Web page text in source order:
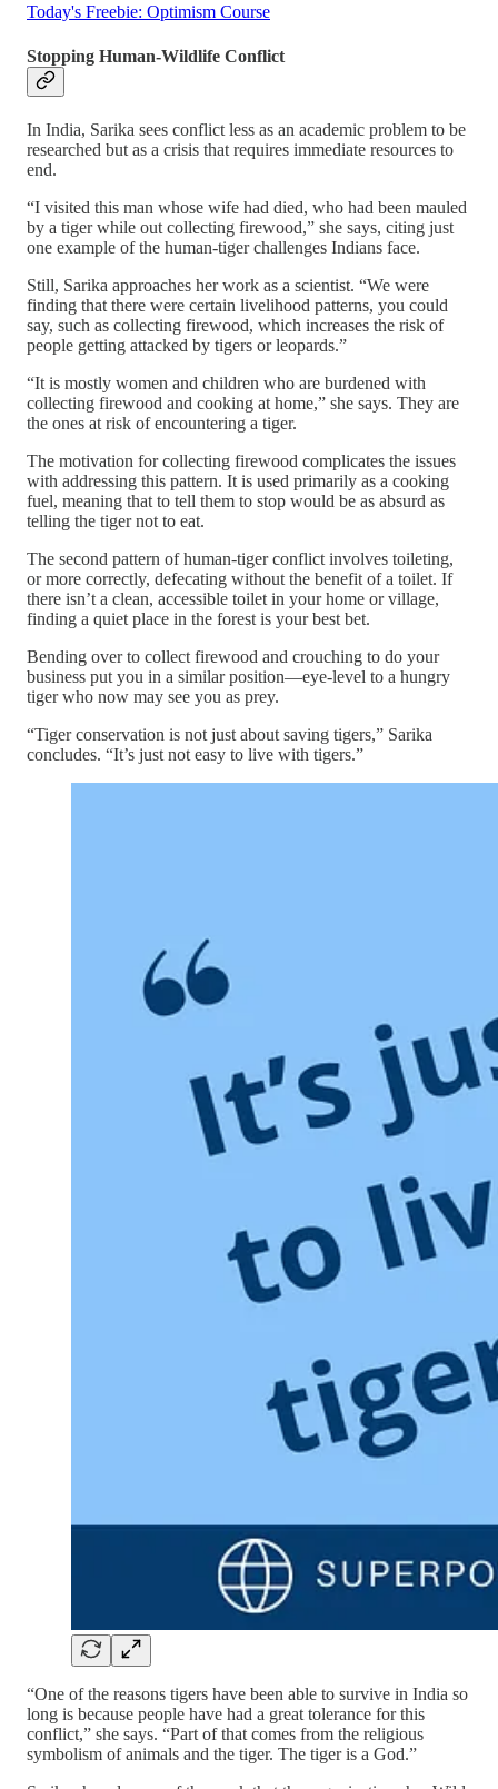
Today's Freebie: Optimism Course
Stopping Human-Wildlife Conflict
In India, Sarika sees conflict less as an academic problem to be
researched but as a crisis that requires immediate resources to
end.
“I visited this man whose wife had died, who had been mauled
by a tiger while out collecting firewood,” she says, citing just
one example of the human-tiger challenges Indians face.
Still, Sarika approaches her work as a scientist. “We were
finding that there were certain livelihood patterns, you could
say, such as collecting firewood, which increases the risk of
people getting attacked by tigers or leopards.”
“It is mostly women and children who are burdened with
collecting firewood and cooking at home,” she says. They are
the ones at risk of encountering a tiger.
The motivation for collecting firewood complicates the issues
with addressing this pattern. It is used primarily as a cooking
fuel, meaning that to tell them to stop would be as absurd as
telling the tiger not to eat.
The second pattern of human-tiger conflict involves toileting,
or more correctly, defecating without the benefit of a toilet. If
there isn’t a clean, accessible toilet in your home or village,
finding a quiet place in the forest is your best bet.
Bending over to collect firewood and crouching to do your
business put you in a similar position—eye-level to a hungry
tiger who now may see you as prey.
“Tiger conservation is not just about saving tigers,” Sarika
concludes. “It’s just not easy to live with tigers.”
“One of the reasons tigers have been able to survive in India so
long is because people have had a great tolerance for this
conflict,” she says. “Part of that comes from the religious
symbolism of animals and the tiger. The tiger is a God.”